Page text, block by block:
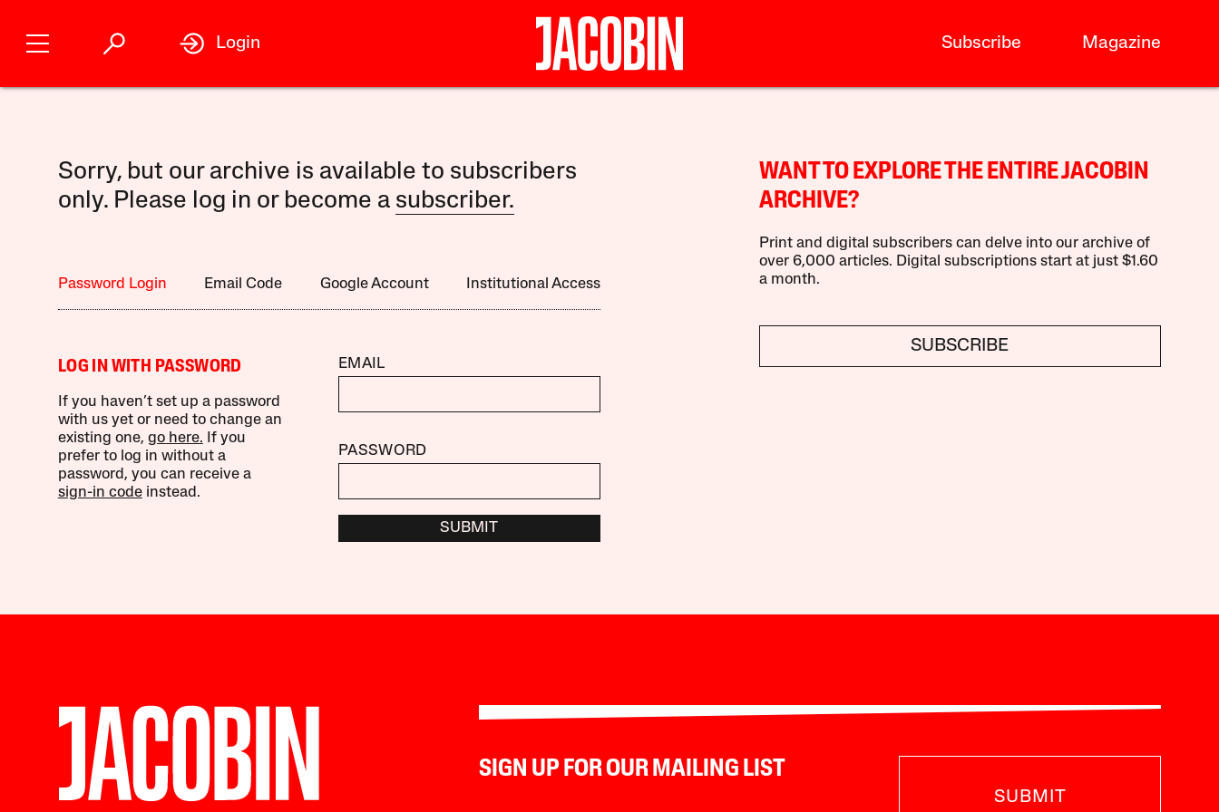
Subscribe Magazine
Login
Sorry, but our archive is available to subscribers
only. Please log in or become a subscriber.
Password Login Email Code Google Account Institutional Access
LOG IN WITH PASSWORD
If you haven’t set up a password
with us yet or need to change an
existing one, go here. If you
prefer to log in without a
password, you can receive a
sign-in codeinstead.
EMAIL
PASSWORD
SUBMIT
WANT TO EXPLORE THE ENTIRE JACOBIN
ARCHIVE?
Print and digital subscribers can delve into our archive of
over 6,000 articles. Digital subscriptions start at just $1.60
a month.
SUBSCRIBE
SIGN UP FOR OUR MAILING LIST
SUBMIT